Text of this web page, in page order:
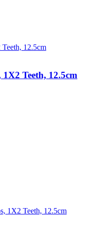
Teeth, 12.5cm